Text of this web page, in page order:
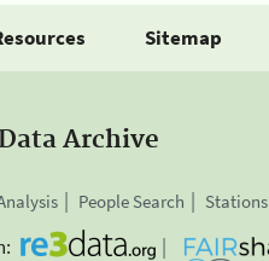
Sitemap
Archive
People Search Stations